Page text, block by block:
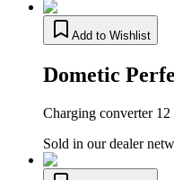
Add to Wishlist
Dometic
Charging converter
Sold in our dealer